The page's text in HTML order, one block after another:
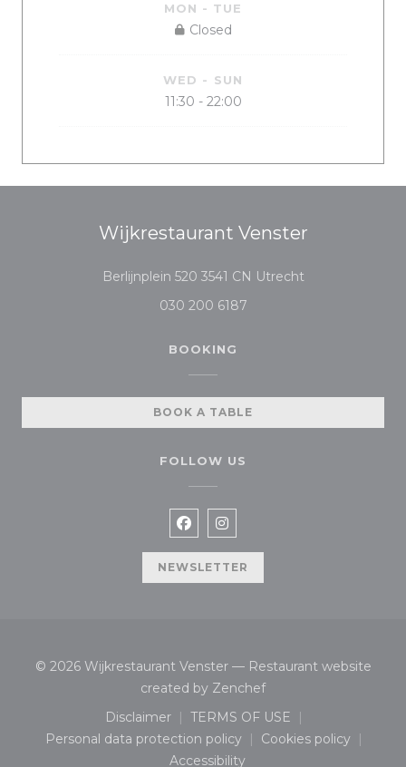
MON - TUE
Closed
WED - SUN
11:30 - 22:00
Wijkrestaurant Venster
Berlijnplein 520 3541 CN Utrecht((opens in a
030 200 6187
BOOKING
BOOK A TABLE
FOLLOW US
Facebook ((opens in a new
Instagram ((opens in a
NEWSLETTER
© 2026 Wijkrestaurant Venster — Restaurant website
created by Zenchef((opens in a new
Disclaimer
((opens in a new window))
TERMS OF USE
((opens in a new
Personal data protection policy
((opens in a new window))
Cookies policy
((opens in a
Accessibility